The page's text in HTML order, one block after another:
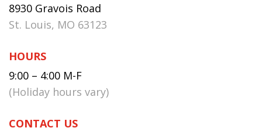
8930 Gravois Road
St. Louis, MO 63123
HOURS
9:00 – 4:00 M-F
(Holiday hours vary)
CONTACT US